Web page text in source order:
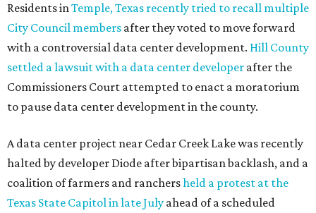
Residents inTemple, Texas recently tried to recall multiple
City Council members after they voted to move forward
with a controversial data center development. Hill County
settled a lawsuit with a data center developer after the
Commissioners Court attempted to enact a moratorium
to pause data center development in the county.
A data center project near Cedar Creek Lake was recently
halted by developer Diode after bipartisan backlash, and a
coalition of farmers and ranchersheld a protest at the
Texas State Capitol in late July ahead of a scheduled